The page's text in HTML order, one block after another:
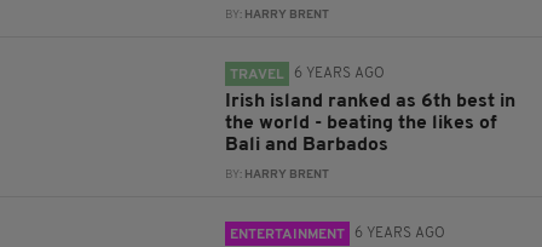
BY: HARRY BRENT
TRAVEL 6 YEARS AGO
Irish island ranked as 6th best in
the world - beating the likes of
Bali and Barbados
BY: HARRY BRENT
ENTERTAINMENT 6 YEARS AGO